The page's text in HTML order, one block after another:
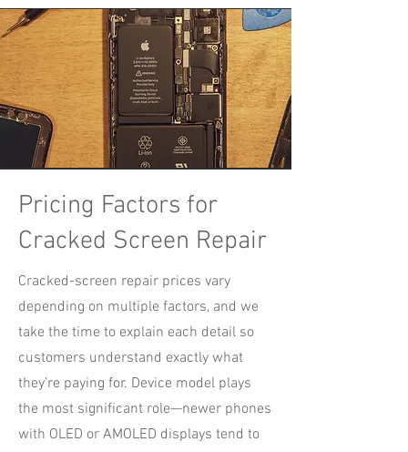
Pricing Factors for
Cracked Screen Repair
Cracked-screen repair prices vary
depending on multiple factors, and we
take the time to explain each detail so
customers understand exactly what
they’re paying for. Device model plays
the most significant role—newer phones
with OLED or AMOLED displays tend to